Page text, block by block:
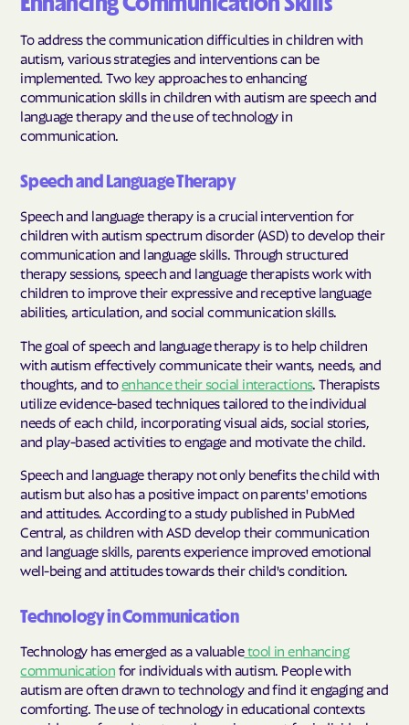
To address the communication difficulties in children with
autism, various strategies and interventions can be
implemented. Two key approaches to enhancing
communication skills in children with autism are speech and
language therapy and the use of technology in
communication.
Speech and Language Therapy
Speech and language therapy is a crucial intervention for
children with autism spectrum disorder (ASD) to develop their
communication and language skills. Through structured
therapy sessions, speech and language therapists work with
children to improve their expressive and receptive language
abilities, articulation, and social communication skills.
The goal of speech and language therapy is to help children
with autism effectively communicate their wants, needs, and
thoughts, and toenhance their social interactions. Therapists
utilize evidence-based techniques tailored to the individual
needs of each child, incorporating visual aids, social stories,
and play-based activities to engage and motivate the child.
Speech and language therapy not only benefits the child with
autism but also has a positive impact on parents' emotions
and attitudes. According to a study published in PubMed
Central, as children with ASD develop their communication
and language skills, parents experience improved emotional
well-being and attitudes towards their child's condition.
Technology in Communication
Technology has emerged as a valuabletool in enhancing
communication for individuals with autism. People with
autism are often drawn to technology and find it engaging and
comforting. The use of technology in educational contexts